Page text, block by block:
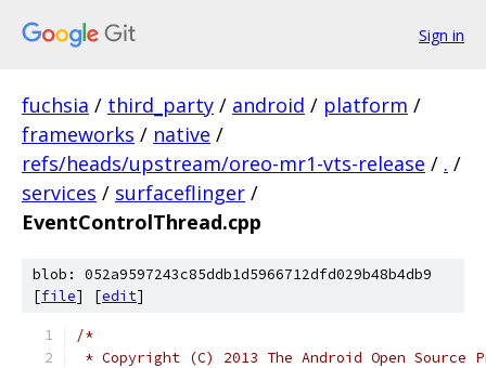
Sign in
fuchsia / third_party / android / platform /
frameworks / native /
refs/heads/upstream/oreo-mr1-vts-release / . /
services / surfaceflinger /
EventControlThread.cpp
blob: 052a9597243c85ddb1d5966712dfd029b48b4db9
[file] [edit]
/*
* Copyright (C) 2013 The Android Open Source